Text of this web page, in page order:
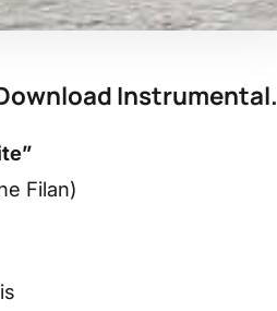
Instrumental.
Filan)